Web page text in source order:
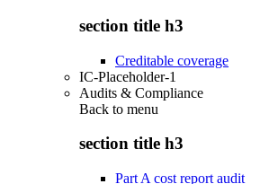
section title h3
Creditable coverage
IC-Placeholder-1
Audits & Compliance
Back to menu
section title h3
Part A cost report audit